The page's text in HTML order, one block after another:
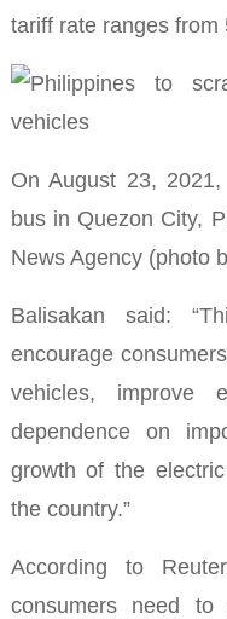
tariff rate ranges from
On August 23,
bus in Quezon City,
News Agency (photo
Balisakan said:
encourage
vehicles, improve
dependence on
growth of the
the country.”
According to
consumers need